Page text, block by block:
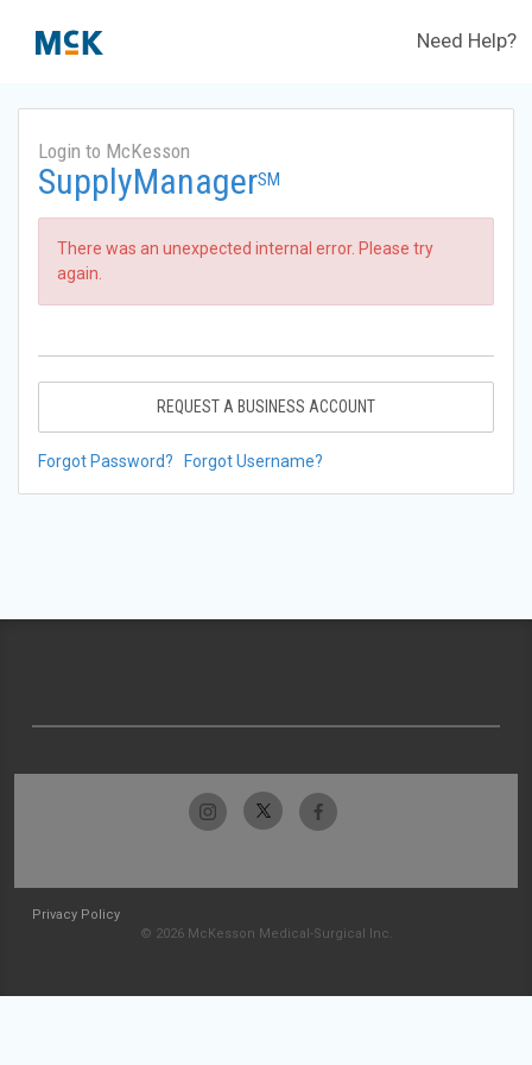
Need Help?
Login to McKesson
SupplyManagerSM
There was an unexpected internal error. Please try
again.
REQUEST A BUSINESS ACCOUNT
Forgot Password? Forgot Username?
Privacy Policy
© 2026 McKesson Medical-Surgical Inc.